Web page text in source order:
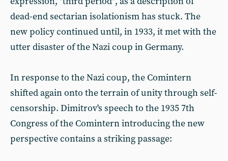
dead-end sectarian isolationism has stuck. The
new policy continued until, in 1933, it met with the
utter disaster of the Nazi coup in Germany.
In response to the Nazi coup, the Comintern
shifted again onto the terrain of unity through self-
censorship. Dimitrov's speech to the 1935 7th
Congress of the Comintern introducing the new
perspective contains a striking passage: